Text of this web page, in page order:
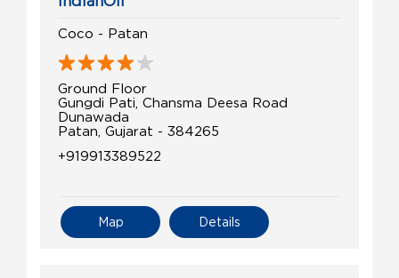
Coco - Patan
Ground Floor
Gungdi Pati, Chansma Deesa Road
Dunawada
Patan, Gujarat - 384265
+919913389522
Details
Map